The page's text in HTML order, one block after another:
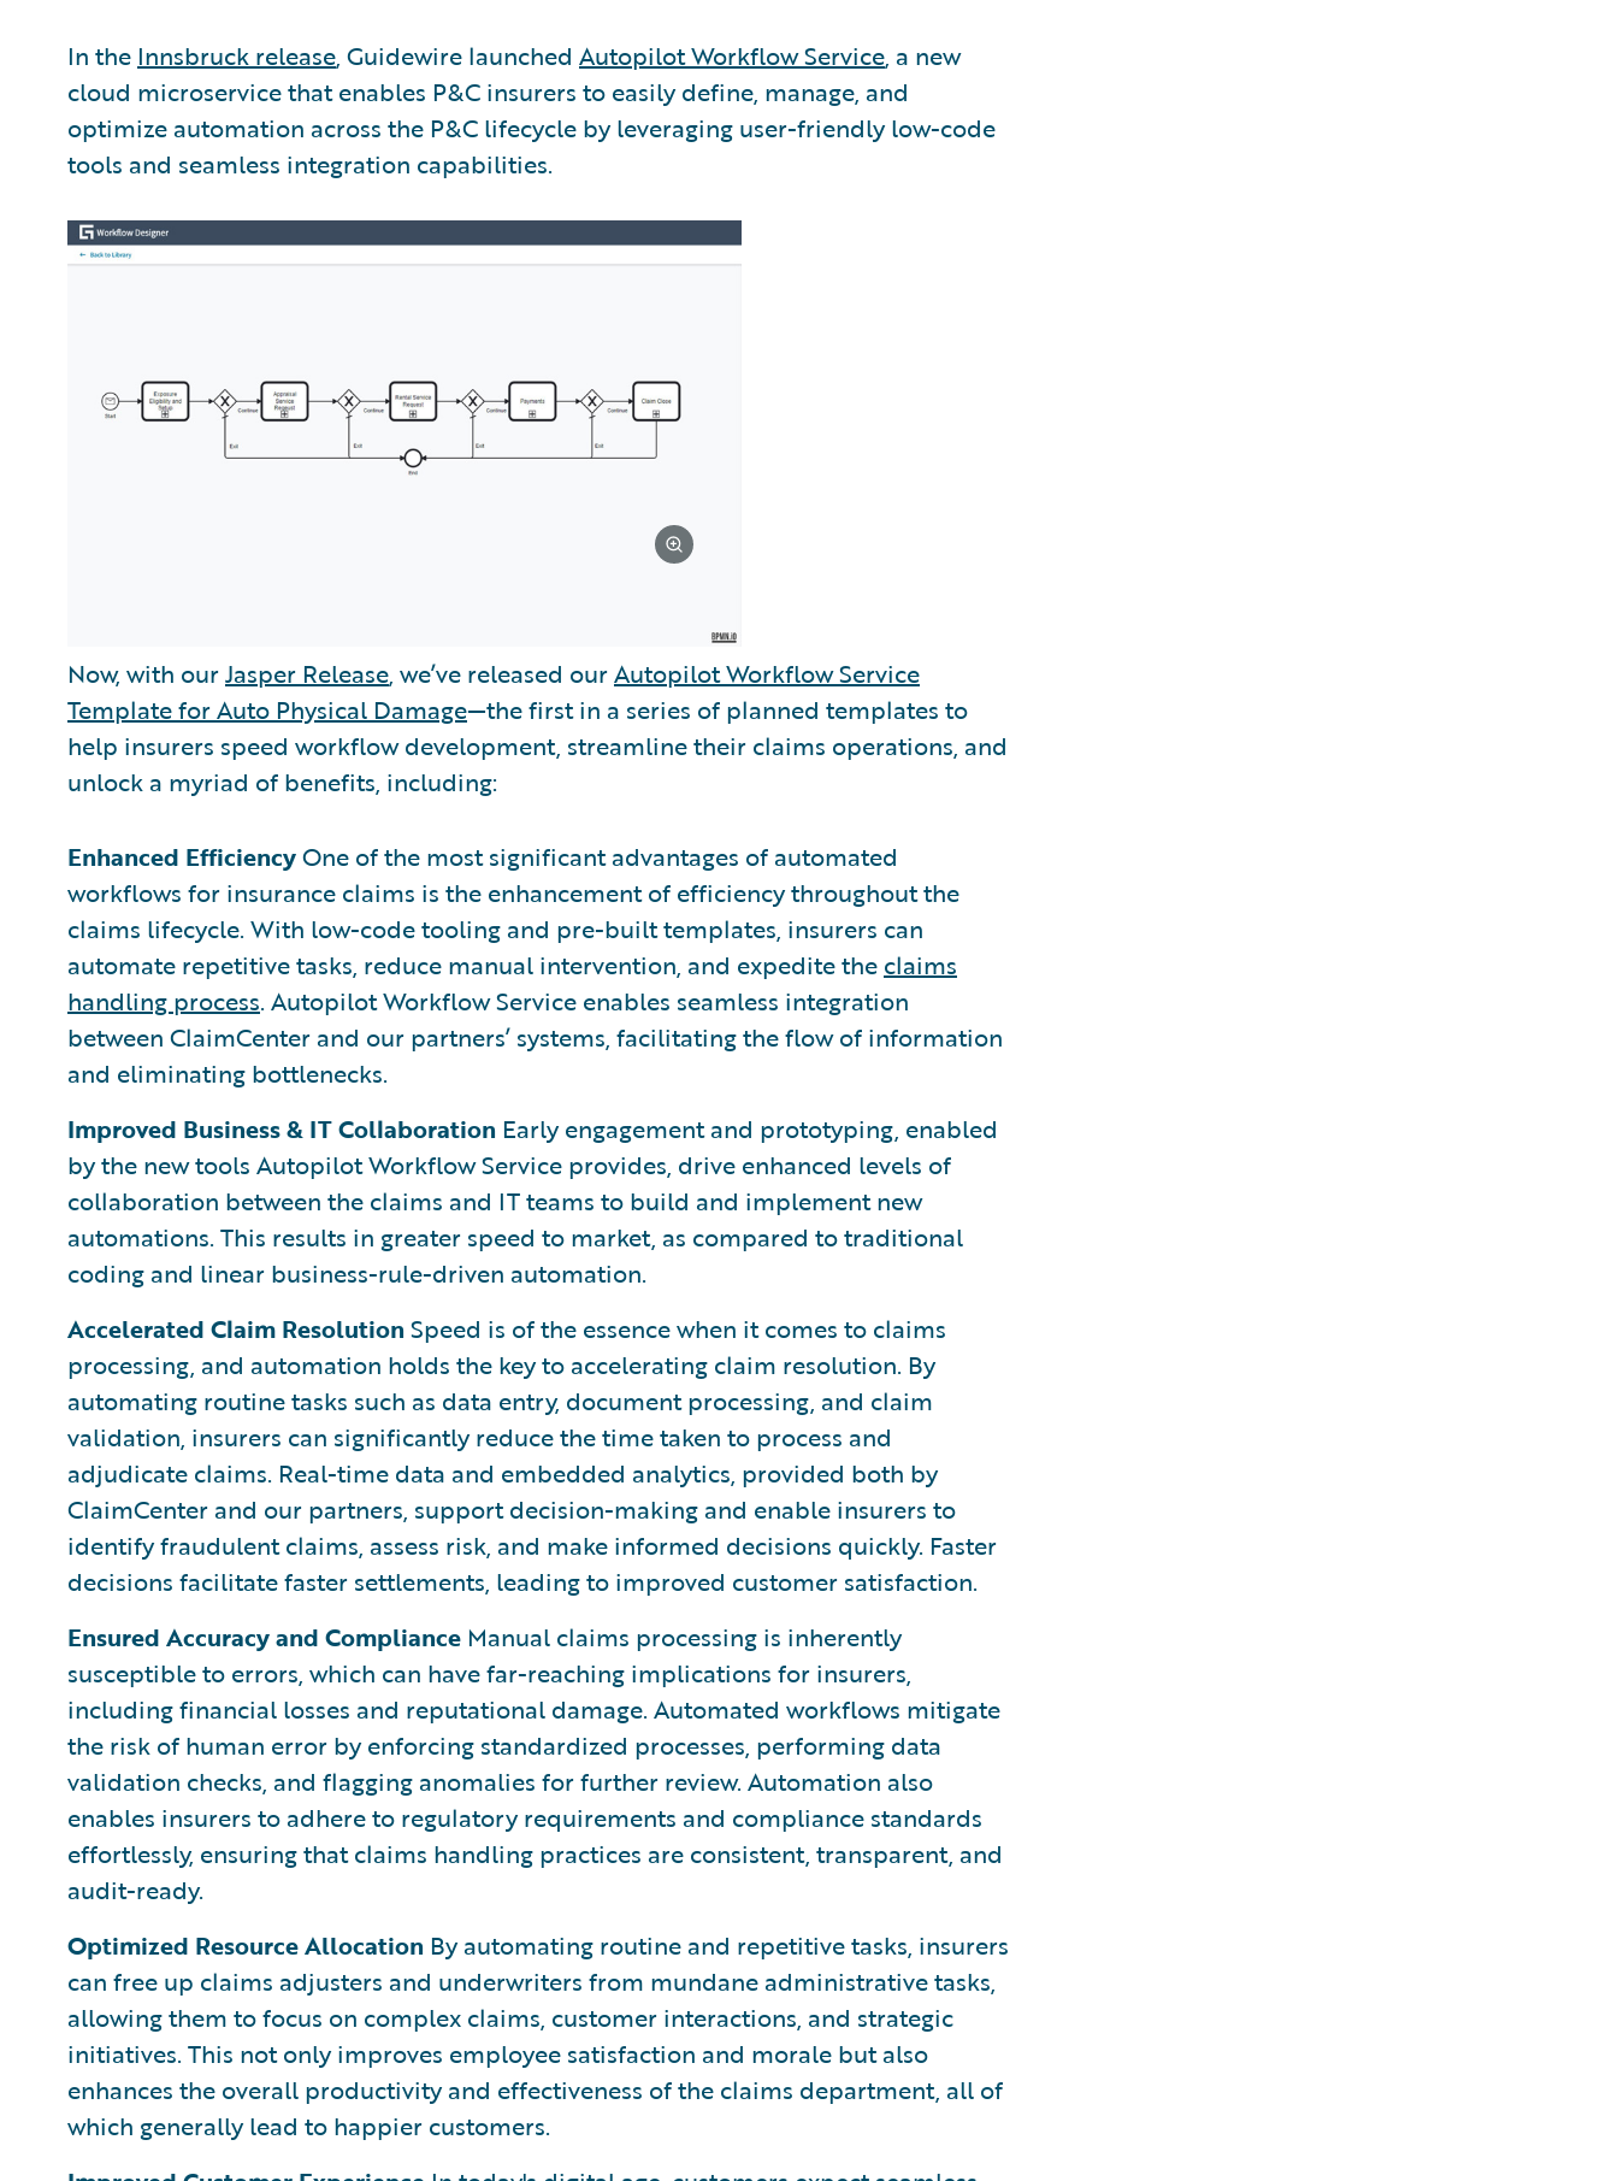
In the Innsbruck release, Guidewire launched Autopilot Workflow Service, a new
cloud microservice that enables P&C insurers to easily define, manage, and
optimize automation across the P&C lifecycle by leveraging user-friendly low-code
tools and seamless integration capabilities.
Now, with ourJasper Release, we’ve released ourAutopilot Workflow Service
Template for Auto Physical Damage—the first in a series of planned templates to
help insurers speed workflow development, streamline their claims operations, and
unlock a myriad of benefits, including:
Enhanced EfficiencyOne of the most significant advantages of automated
workflows for insurance claims is the enhancement of efficiency throughout the
claims lifecycle. With low-code tooling and pre-built templates, insurers can
automate repetitive tasks, reduce manual intervention, and expedite the claims
handling process. Autopilot Workflow Service enables seamless integration
between ClaimCenter and our partners’ systems, facilitating the flow of information
and eliminating bottlenecks.
Improved Business & IT Collaboration Early engagement and prototyping, enabled
by the new tools Autopilot Workflow Service provides, drive enhanced levels of
collaboration between the claims and IT teams to build and implement new
automations. This results in greater speed to market, as compared to traditional
coding and linear business-rule-driven automation.
Accelerated Claim ResolutionSpeed is of the essence when it comes to claims
processing, and automation holds the key to accelerating claim resolution. By
automating routine tasks such as data entry, document processing, and claim
validation, insurers can significantly reduce the time taken to process and
adjudicate claims. Real-time data and embedded analytics, provided both by
ClaimCenter and our partners, support decision-making and enable insurers to
identify fraudulent claims, assess risk, and make informed decisions quickly. Faster
decisions facilitate faster settlements, leading to improved customer satisfaction.
Ensured Accuracy and Compliance Manual claims processing is inherently
susceptible to errors, which can have far-reaching implications for insurers,
including financial losses and reputational damage. Automated workflows mitigate
the risk of human error by enforcing standardized processes, performing data
validation checks, and flagging anomalies for further review. Automation also
enables insurers to adhere to regulatory requirements and compliance standards
effortlessly, ensuring that claims handling practices are consistent, transparent, and
audit-ready.
Optimized Resource Allocation By automating routine and repetitive tasks, insurers
can free up claims adjusters and underwriters from mundane administrative tasks,
allowing them to focus on complex claims, customer interactions, and strategic
initiatives. This not only improves employee satisfaction and morale but also
enhances the overall productivity and effectiveness of the claims department, all of
which generally lead to happier customers.